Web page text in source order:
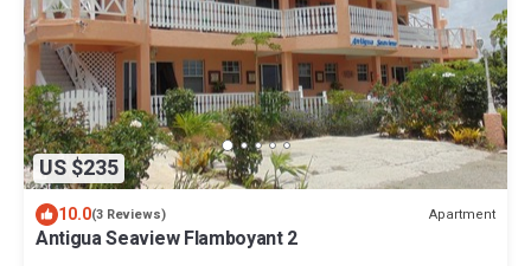
US $235
10.0(3 Reviews) Apartment
Antigua Seaview Flamboyant 2